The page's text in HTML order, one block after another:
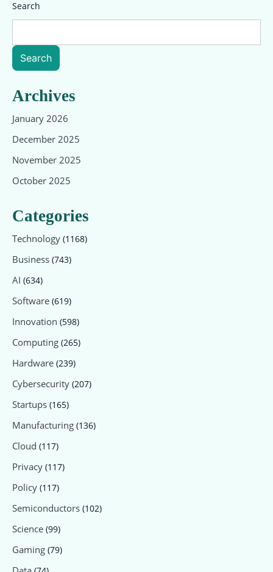
Search
Search
Archives
January 2026
December 2025
November 2025
October 2025
Categories
Technology (1168)
Business (743)
AI (634)
Software (619)
Innovation (598)
Computing (265)
Hardware (239)
Cybersecurity (207)
Startups (165)
Manufacturing (136)
Cloud (117)
Privacy (117)
Policy (117)
Semiconductors (102)
Science (99)
Gaming (79)